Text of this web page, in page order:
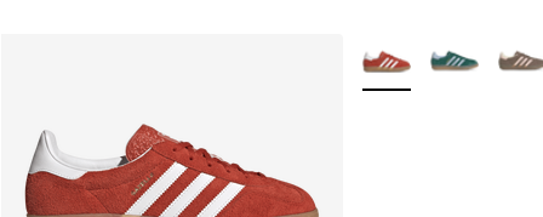
More Colors Available